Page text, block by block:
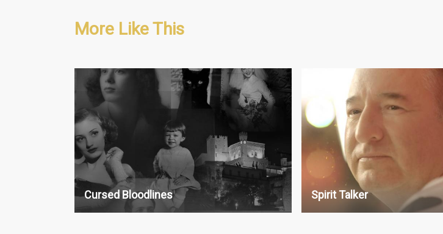
More Like This
History, Crime & Investigation
13 x 30'
Cursed Bloodlines
Paranormal
S1 : 13 x 30'
S2 : 13 x 30'
Spirit Talker